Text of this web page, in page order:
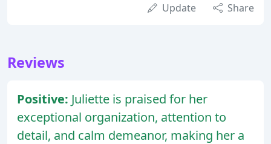
Update Share
Reviews
Positive: Juliette is praised for her
exceptional organization, attention to
detail, and calm demeanor, making her a